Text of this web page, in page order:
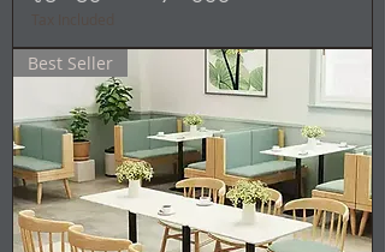
Best Seller